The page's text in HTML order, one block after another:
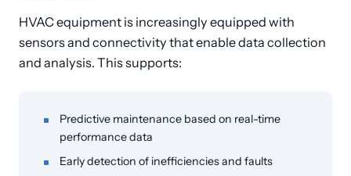
HVAC equipment is increasingly equipped with
sensors and connectivity that enable data collection
and analysis. This supports:
Predictive maintenance based on real-time
performance data
Early detection of inefficiencies and faults